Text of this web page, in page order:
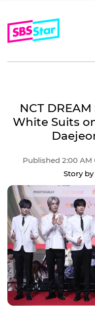
NCT
White Suits
Published 2:00 AM
Story